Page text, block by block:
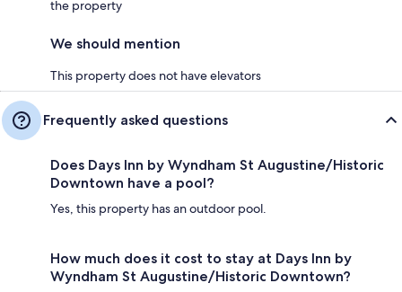
the property
We should mention
This property does not have elevators
Frequently asked questions
Does Days Inn by Wyndham St Augustine/Historic
Downtown have a pool?
Yes, this property has an outdoor pool.
How much does it cost to stay at Days Inn by
Wyndham St Augustine/Historic Downtown?